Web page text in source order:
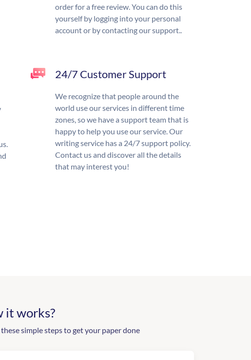
order for a free review. You can do this
yourself by logging into your personal
account or by contacting our support..
24/7 Customer Support
We recognize that people around the
world use our services in different time
zones, so we have a support team that is
happy to help you use our service. Our
writing service has a 24/7 support policy.
Contact us and discover all the details
that may interest you!
it works?
simple steps to get your paper done